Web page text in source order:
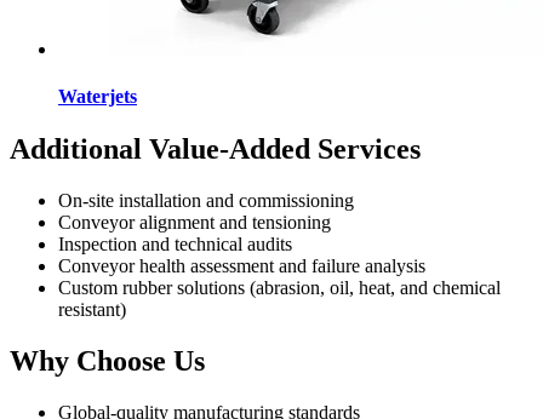
Waterjets
Additional Value-Added Services
On-site installation and commissioning
Conveyor alignment and tensioning
Inspection and technical audits
Conveyor health assessment and failure analysis
Custom rubber solutions (abrasion, oil, heat, and chemical
resistant)
Why Choose Us
Global-quality manufacturing standards